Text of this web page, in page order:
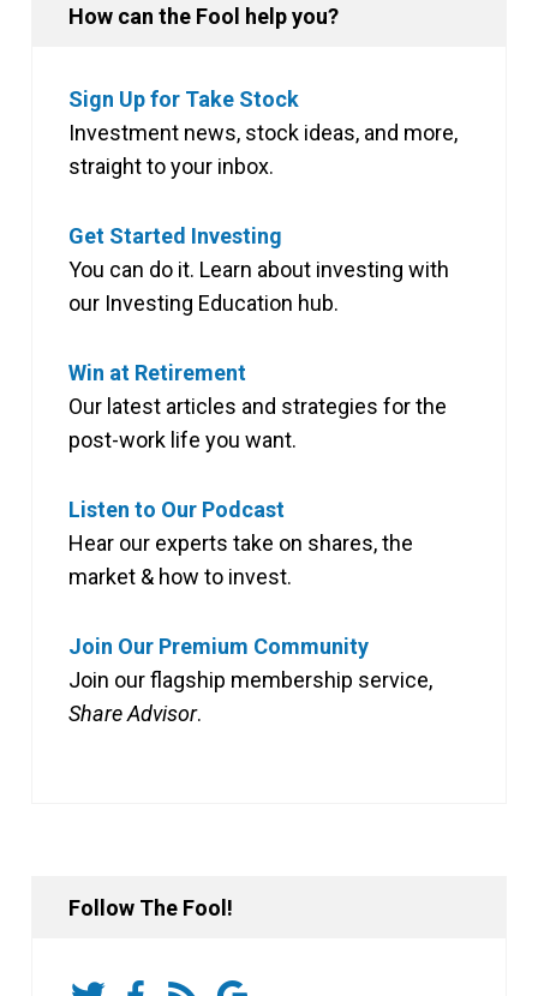
How can the Fool help you?
Sign Up for Take Stock
Investment news, stock ideas, and more,
straight to your inbox.
Get Started Investing
You can do it. Learn about investing with
our Investing Education hub.
Win at Retirement
Our latest articles and strategies for the
post-work life you want.
Listen to Our Podcast
Hear our experts take on shares, the
market & how to invest.
Join Our Premium Community
Join our flagship membership service,
Share Advisor.
Follow The Fool!